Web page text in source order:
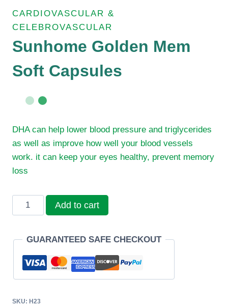
CARDIOVASCULAR &
CELEBROVASCULAR
Sunhome Golden Mem
Soft Capsules
DHA can help lower blood pressure and triglycerides
as well as improve how well your blood vessels
work. it can keep your eyes healthy, prevent memory
loss
Sunhome
Golden
Soft
Capsules
quantity
Add to cart
GUARANTEED SAFE CHECKOUT
SKU: H23